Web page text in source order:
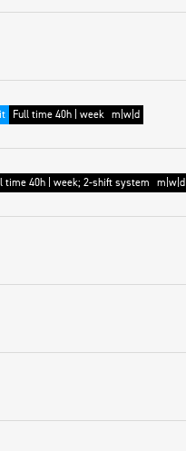
Full time 40h | week m|w|d
time 40h | week; 2-shift system m|w|d